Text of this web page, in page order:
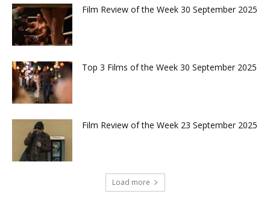
Film Review of the Week 30 September 2025
Top 3 Films of the Week 30 September 2025
Film Review of the Week 23 September 2025
Load more